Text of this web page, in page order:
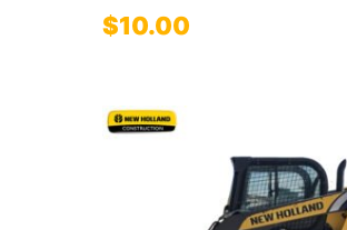
$10.00